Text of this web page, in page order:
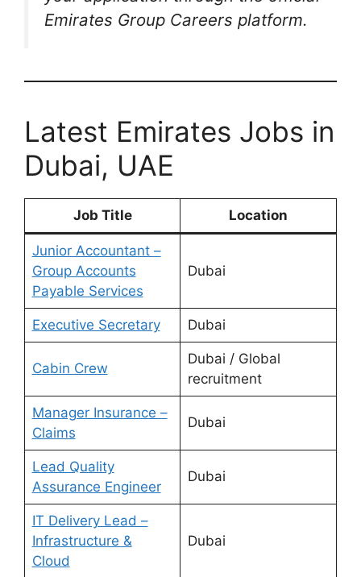
Emirates Group Careers platform.
Latest Emirates Jobs in
Dubai, UAE
Job Title Location
Junior Accountant –
Group Accounts
Payable Services
Dubai
Executive Secretary Dubai
Cabin Crew
Dubai / Global
recruitment
Manager Insurance –
Claims
Dubai
Lead Quality
Assurance Engineer
Dubai
IT Delivery Lead –
Infrastructure &
Cloud
Dubai